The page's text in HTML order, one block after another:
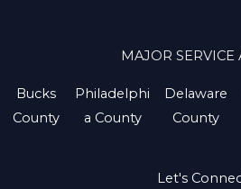
MAJOR SERVICE
Bucks
County
Philadelphi
a County
Delaware
County
Let's